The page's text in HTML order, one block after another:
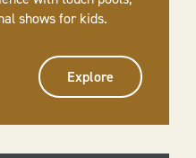
shows for kids.
Explore